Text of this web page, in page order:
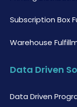
Subscription Box
Warehouse
Data Driven
Data Driven